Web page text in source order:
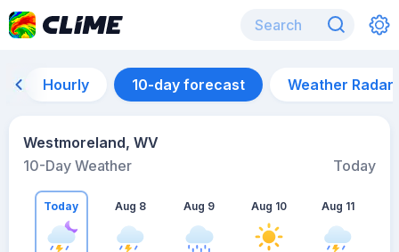
Hourly 10-day forecast Weather Radar
Westmoreland, WV
10-Day Weather
Today
Today Aug 8 Aug 9 Aug 10 Aug 11